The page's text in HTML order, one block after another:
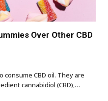
Over Other CBD
consume CBD oil. They are
cannabidiol (CBD),…